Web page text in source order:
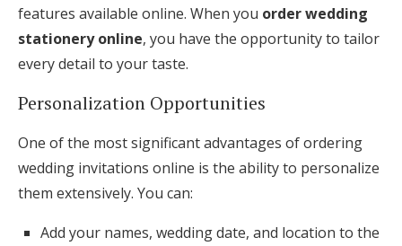
features available online. When you order wedding
stationery online, you have the opportunity to tailor
every detail to your taste.
Personalization Opportunities
One of the most significant advantages of ordering
wedding invitations online is the ability to personalize
them extensively. You can:
Add your names, wedding date, and location to the